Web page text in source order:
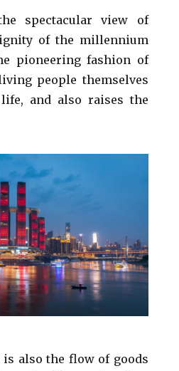
spectacular view of
of the millennium
pioneering fashion of
people themselves
and also raises the
is also the flow of goods